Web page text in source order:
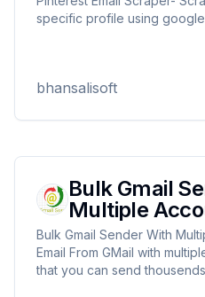
specific profile using
bhansalisoft
Bulk Gmail
Multiple
Bulk Gmail Sender With Multiple
Email From GMail with multiple account support, so
that you can send